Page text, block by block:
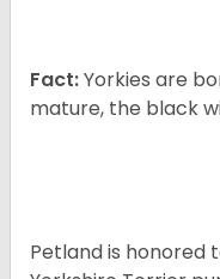
Fact:Yorkies are
mature, the black
Petland is honored